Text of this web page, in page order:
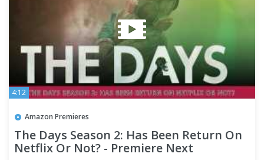
4:12
Amazon Premieres
The Days Season 2: Has Been Return On
Netflix Or Not? - Premiere Next